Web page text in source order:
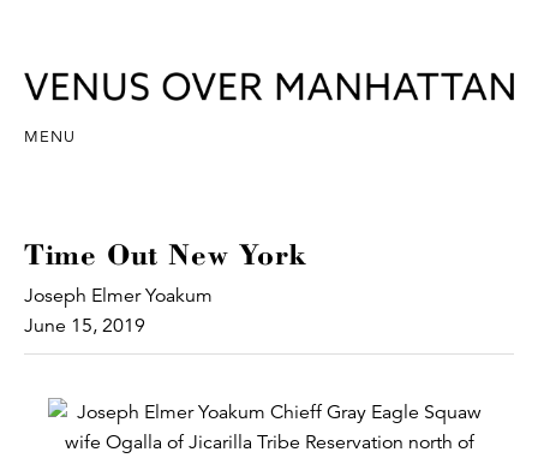
MENU
Time Out New York
Joseph Elmer Yoakum
June 15, 2019